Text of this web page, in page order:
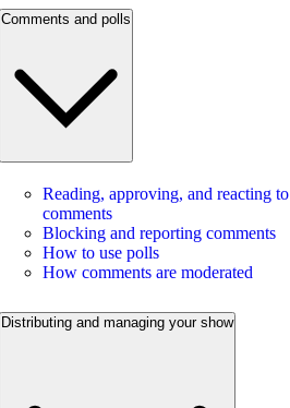
Comments and polls
Reading, approving, and reacting to
comments
Blocking and reporting comments
How to use polls
How comments are moderated
Distributing and managing your show